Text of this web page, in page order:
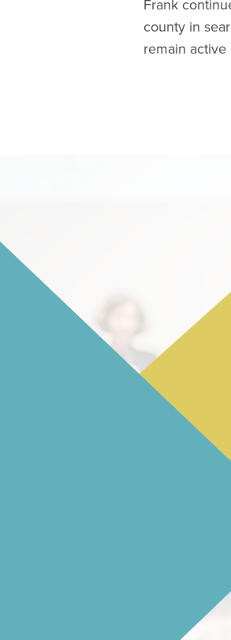
Frank
county in
remain